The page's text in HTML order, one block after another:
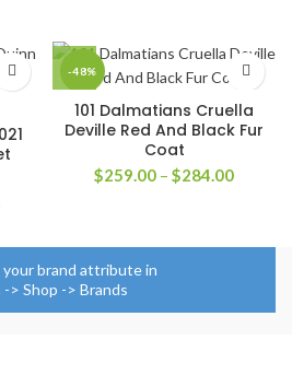
Price
$119.00
through
$194.00
-48%
101 Dalmatians Cruella
Deville Red And Black Fur
Coat
$259.00 – $284.00Price
brand attribute in
> Shop -> Brands